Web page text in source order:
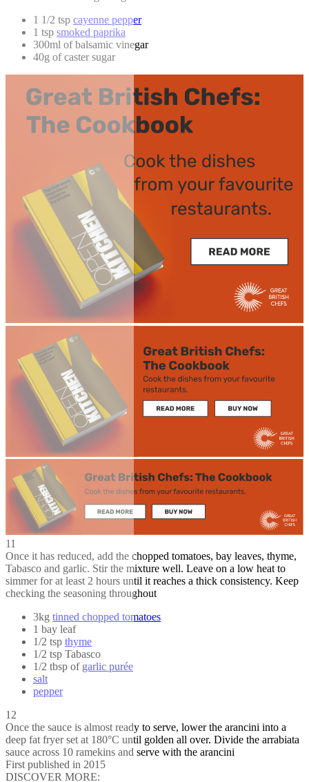
1 1/2 tsp cayenne pepper
1 tsp smoked paprika
300ml of balsamic vinegar
40g of caster sugar
11
Once it has reduced, add the chopped tomatoes, bay leaves, thyme,
Tabasco and garlic. Stir the mixture well. Leave on a low heat to
simmer for at least 2 hours until it reaches a thick consistency. Keep
checking the seasoning throughout
3kg tinned chopped tomatoes
1 bay leaf
1/2 tsp thyme
1/2 tsp Tabasco
1/2 tbsp of garlic purée
salt
pepper
12
Once the sauce is almost ready to serve, lower the arancini into a
deep fat fryer set at 180°C until golden all over. Divide the arrabiata
sauce across 10 ramekins and serve with the arancini
First published in 2015
DISCOVER MORE: